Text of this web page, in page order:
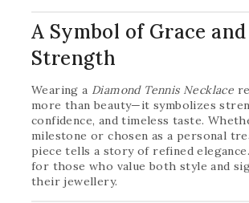
A Symbol of Grace and
Strength
Wearing a Diamond Tennis Necklace
more than beauty—it symbolizes
confidence, and timeless taste.
milestone or chosen as a personal
piece tells a story of refined
for those who value both style and
their jewellery.